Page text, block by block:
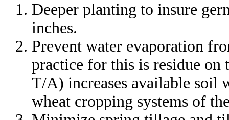
Deeper planting to insure
inches.
Prevent water evaporation
practice for this is residue on
T/A) increases available soil
wheat cropping systems of